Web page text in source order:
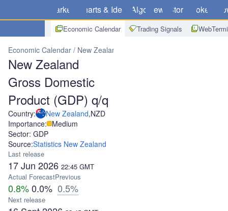
Markets Charts & Ideas Algo News Store Brokers
Economic Calendar Trading Signals
Economic Calendar New Zealand
New Zealand
Gross Domestic
Product (GDP) q/q
Country: New Zealand,NZD
Importance: Medium
Sector: GDP
Source:Statistics New Zealand
Last release
17 Jun 2026 22:45 GMT
Actual
0.8%
Forecast
0.0%
Previous
0.5%
Next release